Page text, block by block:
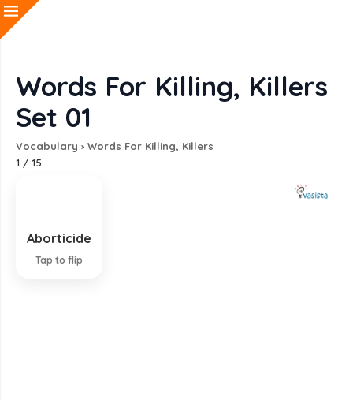
Words For Killing, Killers
Set 01
Vocabulary › Words For Killing, Killers
1 / 15
Aborticide
Tap to flip
Killing of a fetus; abortion